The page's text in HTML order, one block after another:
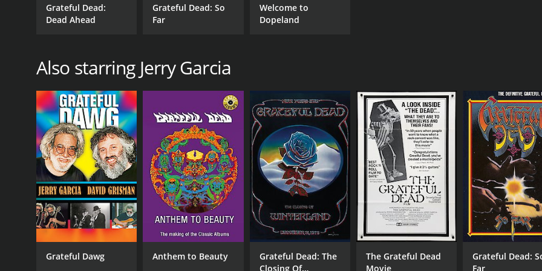
Grateful Dead:
Dead Ahead
Grateful Dead: So
Far
Welcome to
Dopeland
Also starring Jerry Garcia
Grateful Dawg Anthem to Beauty
Grateful Dead: The
Closing Of
The Grateful Dead
Movie
Grateful Dead:
Far